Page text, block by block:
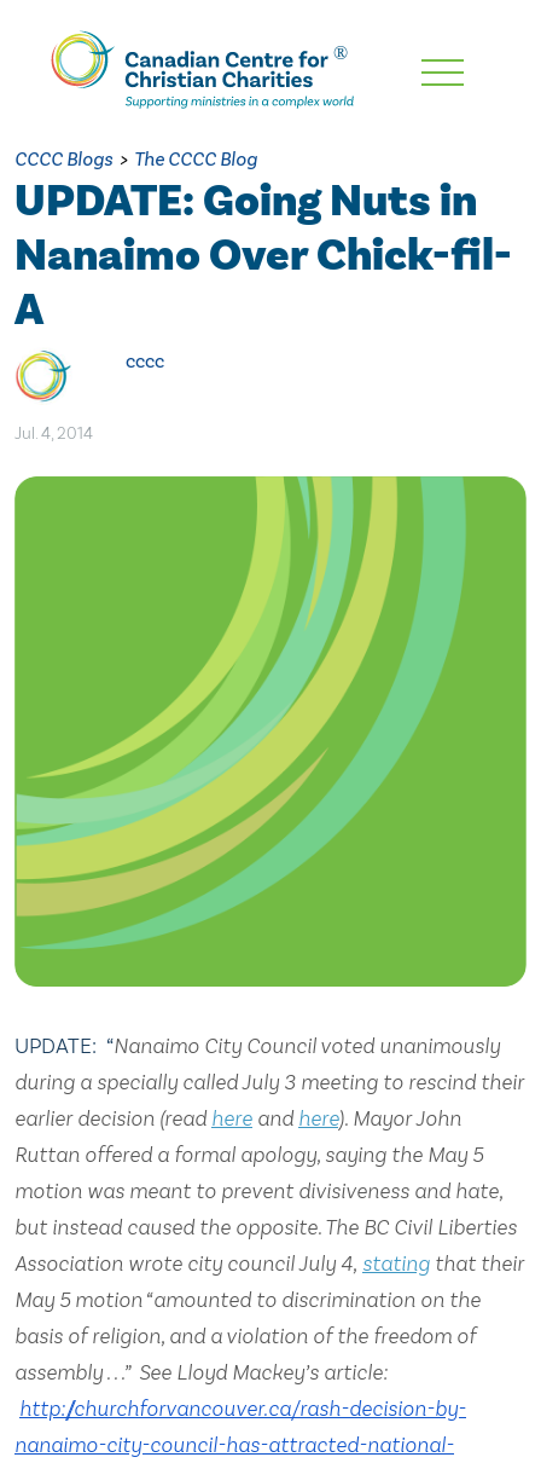
Skip
Content
CCCC Blogs > The CCCC Blog
UPDATE: Going Nuts in
Nanaimo Over Chick-fil-
A
cccc
Jul. 4, 2014
UPDATE: “Nanaimo City Council voted unanimously
during a specially called July 3 meeting to rescind their
earlier decision (readhere andhere). Mayor John
Ruttan offered a formal apology, saying the May 5
motion was meant to prevent divisiveness and hate,
but instead caused the opposite. The BC Civil Liberties
Association wrote city council July 4, stating that their
May 5 motion “amounted to discrimination on the
basis of religion, and a violation of the freedom of
assembly . . .” See Lloyd Mackey’s article:
http://churchforvancouver.ca/rash-decision-by-
nanaimo-city-council-has-attracted-national-